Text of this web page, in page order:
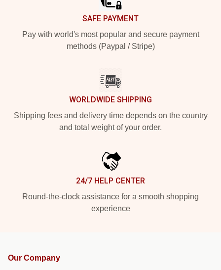
SAFE PAYMENT
Pay with world's most popular and secure payment
methods (Paypal / Stripe)
WORLDWIDE SHIPPING
Shipping fees and delivery time depends on the country
and total weight of your order.
24/7 HELP CENTER
Round-the-clock assistance for a smooth shopping
experience
Our Company